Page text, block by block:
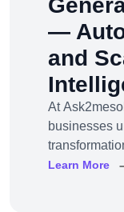
—
and
At
businesses
solutions —
Learn More